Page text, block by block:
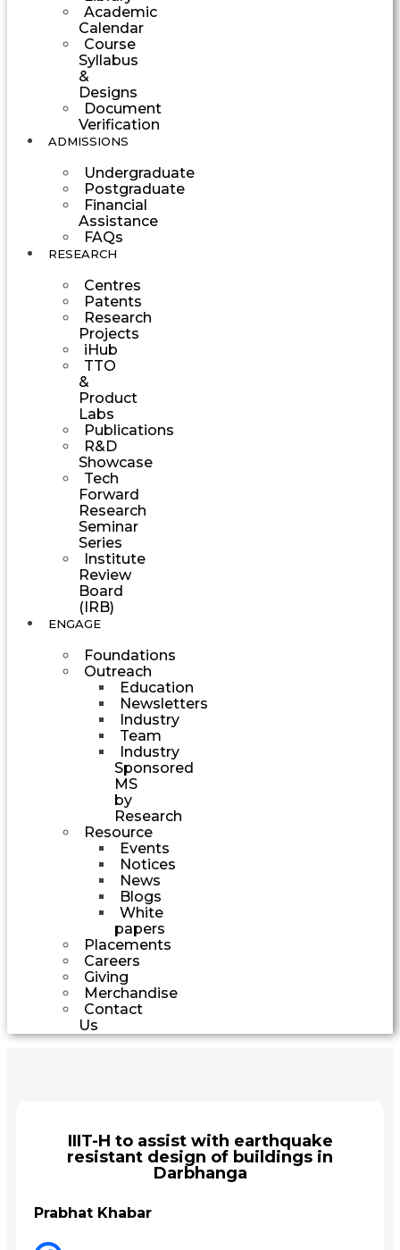
Academic
Calendar
Course
Syllabus
&
Designs
Document
Verification
ADMISSIONS
Undergraduate
Postgraduate
Financial
Assistance
FAQs
RESEARCH
Centres
Patents
Research
Projects
iHub
TTO
&
Product
Labs
Publications
R&D
Showcase
Tech
Forward
Research
Seminar
Series
Institute
Review
Board
(IRB)
ENGAGE
Foundations
Outreach
Education
Newsletters
Industry
Team
Industry
Sponsored
MS
by
Research
Resource
Events
Notices
News
Blogs
White
papers
Placements
Careers
Giving
Merchandise
Contact
Us
IIIT-H to assist with earthquake
resistant design of buildings in
Darbhanga
Prabhat Khabar